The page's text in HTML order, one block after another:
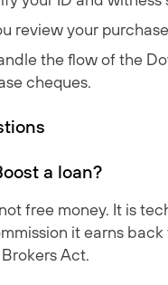
review your
the flow of the
cheques.
a loan?
not free money. It is
it earns
Act.